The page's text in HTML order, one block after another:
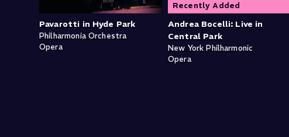
Pavarotti in Hyde Park
Philharmonia Orchestra
Opera
Recently Added
Andrea Bocelli: Live in
Central Park
New York Philharmonic
Opera